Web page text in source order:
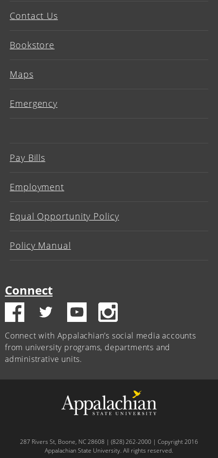
Contact Us
Bookstore
Maps
Emergency
Pay Bills
Employment
Equal Opportunity Policy
Policy Manual
Connect
Connect with Appalachian’s social media accounts
from university programs, departments and
administrative units.
287 Rivers St, Boone, NC 28608 | (828) 262-2000 | Copyright 2016
Appalachian State University. All rights reserved.